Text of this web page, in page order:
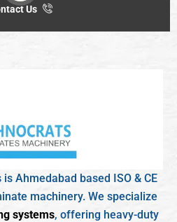
Us
Ahmedabad based ISO & CE
machinery. We specialize
systems, offering heavy-duty